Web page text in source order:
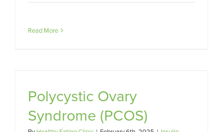
Read More
Polycystic Ovary
Syndrome (PCOS)